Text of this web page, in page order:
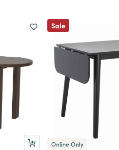
Sale
Online Only